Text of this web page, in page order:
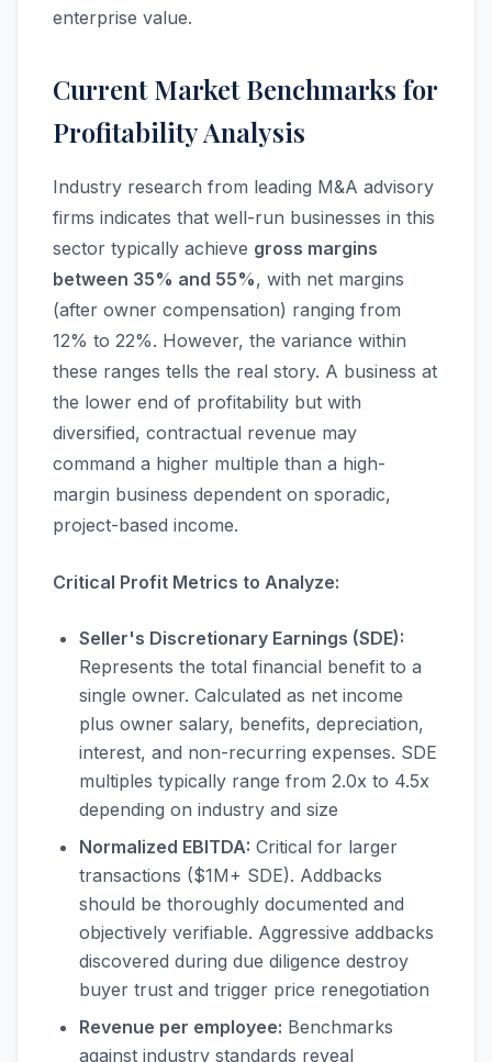
enterprise value.
Current Market Benchmarks for
Profitability Analysis
Industry research from leading M&A advisory
firms indicates that well-run businesses in this
sector typically achieve gross margins
between 35% and 55%, with net margins
(after owner compensation) ranging from
12% to 22%. However, the variance within
these ranges tells the real story. A business at
the lower end of profitability but with
diversified, contractual revenue may
command a higher multiple than a high-
margin business dependent on sporadic,
project-based income.
Critical Profit Metrics to Analyze:
Seller's Discretionary Earnings (SDE):
Represents the total financial benefit to a
single owner. Calculated as net income
plus owner salary, benefits, depreciation,
interest, and non-recurring expenses. SDE
multiples typically range from 2.0x to 4.5x
depending on industry and size
Normalized EBITDA: Critical for larger
transactions ($1M+ SDE). Addbacks
should be thoroughly documented and
objectively verifiable. Aggressive addbacks
discovered during due diligence destroy
buyer trust and trigger price renegotiation
Revenue per employee: Benchmarks
against industry standards reveal